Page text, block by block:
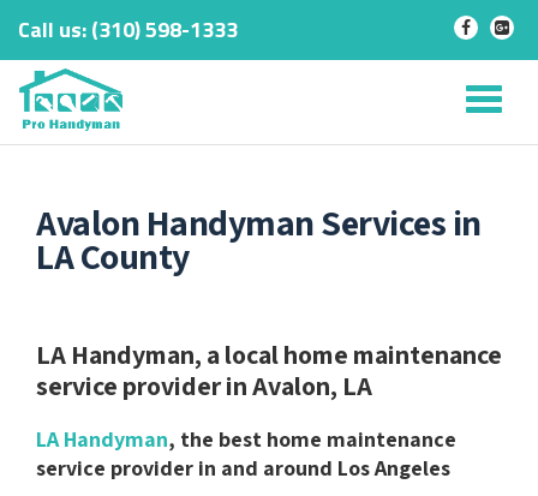
Skip
content
Call us:‎(310) 598-1333 - -
Avalon Handyman Services in
LA County
LA Handyman, a local home maintenance
service provider in Avalon, LA
LA Handyman, the best home maintenance
service provider in and around Los Angeles